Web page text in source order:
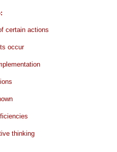
certain actions
occur
thinking